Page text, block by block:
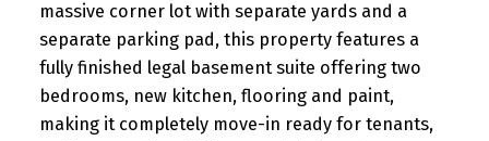
massive corner lot with separate yards and a
separate parking pad, this property features a
fully finished legal basement suite offering two
bedrooms, new kitchen, flooring and paint,
making it completely move-in ready for tenants,